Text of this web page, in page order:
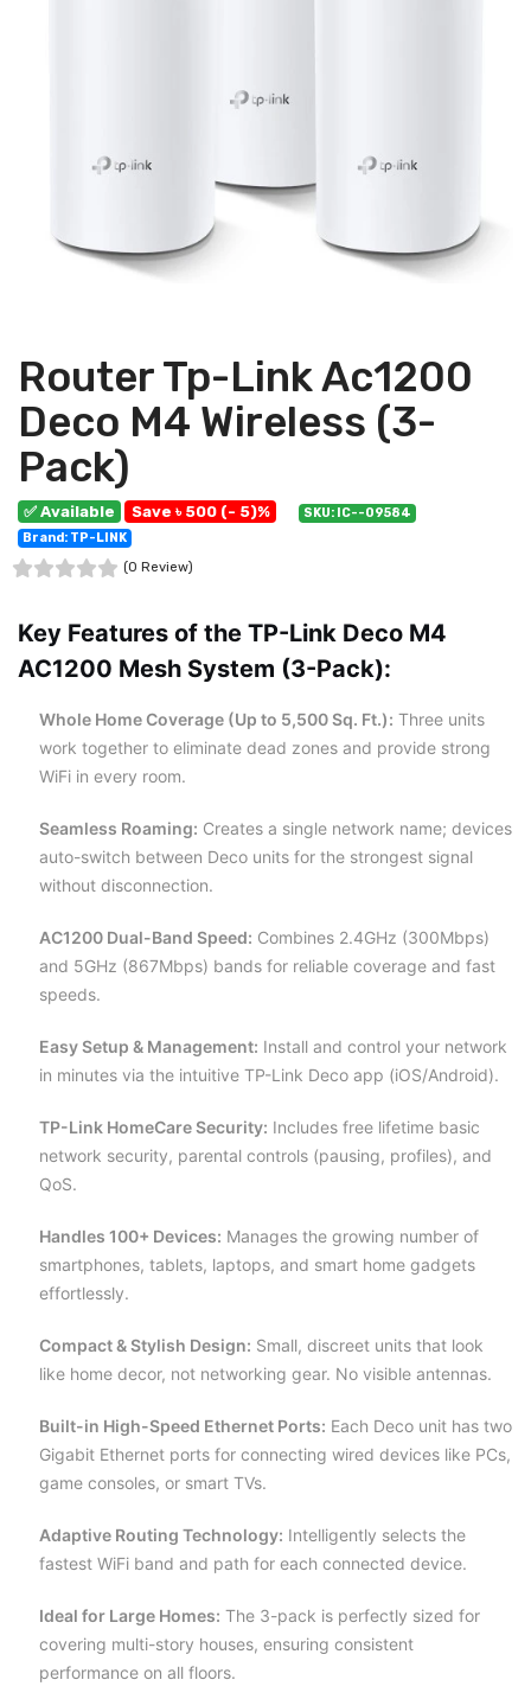
Router Tp-Link Ac1200
Deco M4 Wireless (3-
Pack)
✅ Available Save ৳ 500 (- 5)%
SKU: IC--09584
Brand: TP-LINK
(0 Review)
Key Features of the TP-Link Deco M4
AC1200 Mesh System (3-Pack):
Whole Home Coverage (Up to 5,500 Sq. Ft.): Three units
work together to eliminate dead zones and provide strong
WiFi in every room.
Seamless Roaming: Creates a single network name; devices
auto-switch between Deco units for the strongest signal
without disconnection.
AC1200 Dual-Band Speed: Combines 2.4GHz (300Mbps)
and 5GHz (867Mbps) bands for reliable coverage and fast
speeds.
Easy Setup & Management: Install and control your network
in minutes via the intuitive TP-Link Deco app (iOS/Android).
TP-Link HomeCare Security: Includes free lifetime basic
network security, parental controls (pausing, profiles), and
QoS.
Handles 100+ Devices: Manages the growing number of
smartphones, tablets, laptops, and smart home gadgets
effortlessly.
Compact & Stylish Design: Small, discreet units that look
like home decor, not networking gear. No visible antennas.
Built-in High-Speed Ethernet Ports: Each Deco unit has two
Gigabit Ethernet ports for connecting wired devices like PCs,
game consoles, or smart TVs.
Adaptive Routing Technology: Intelligently selects the
fastest WiFi band and path for each connected device.
Ideal for Large Homes: The 3-pack is perfectly sized for
covering multi-story houses, ensuring consistent
performance on all floors.